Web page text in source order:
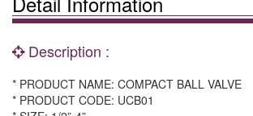
Description :
* PRODUCT NAME: COMPACT BALL VALVE
* PRODUCT CODE: UCB01